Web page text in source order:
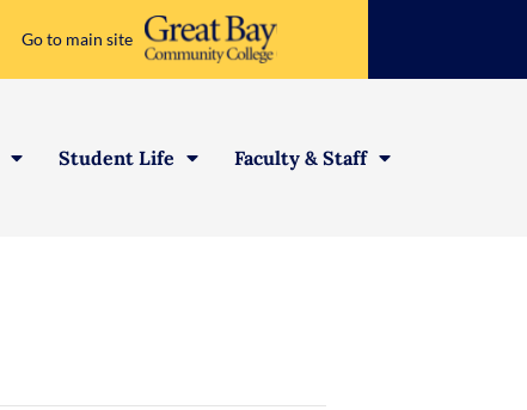
Go to main site
Student Life Faculty & Staff